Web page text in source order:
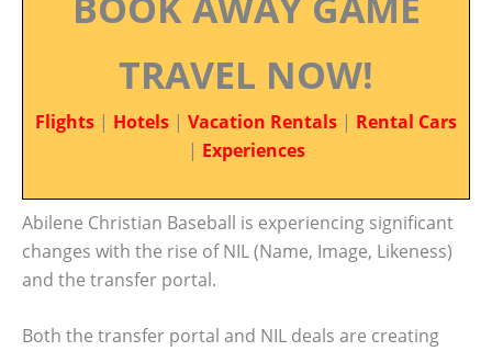
TRAVEL NOW!
Flights | Hotels | Vacation Rentals | Rental Cars
| Experiences
Abilene Christian Baseball is experiencing significant
changes with the rise of NIL (Name, Image, Likeness)
and the transfer portal.
Both the transfer portal and NIL deals are creating